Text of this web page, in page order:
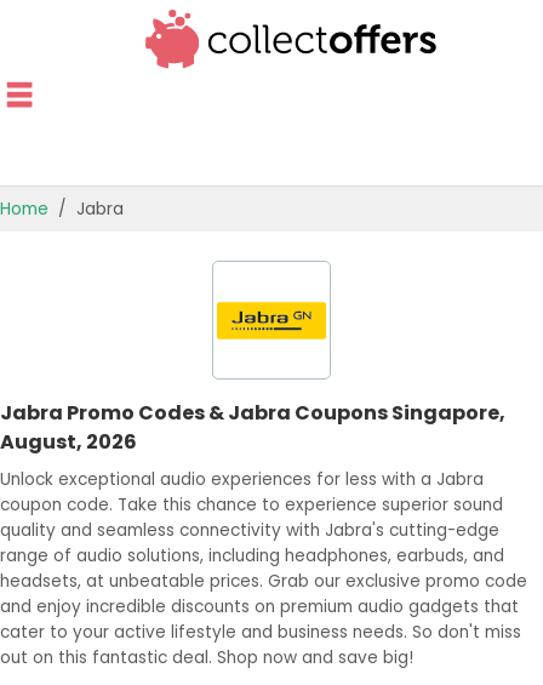
OFFERS BY CATEGORY
BEST OFFERS
Home Jabra
Jabra Promo Codes & Jabra Coupons Singapore,
August, 2026
Unlock exceptional audio experiences for less with a Jabra
coupon code. Take this chance to experience superior sound
quality and seamless connectivity with Jabra's cutting-edge
range of audio solutions, including headphones, earbuds, and
headsets, at unbeatable prices. Grab our exclusive promo code
and enjoy incredible discounts on premium audio gadgets that
cater to your active lifestyle and business needs. So don't miss
out on this fantastic deal. Shop now and save big!